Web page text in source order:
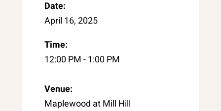
Date:
April 16, 2025
Time:
12:00 PM - 1:00 PM
Venue:
Maplewood at Mill Hill